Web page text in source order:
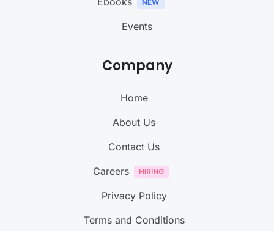
Events
Company
Home
About Us
Contact Us
Careers
Privacy Policy
Terms and Conditions